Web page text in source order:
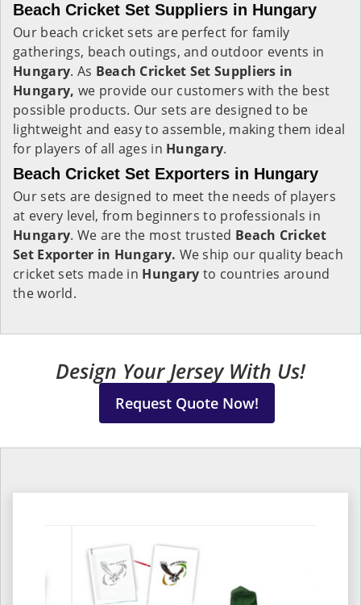
Beach Cricket Set Suppliers in Hungary
Our beach cricket sets are perfect for family
gatherings, beach outings, and outdoor events in
Hungary. As Beach Cricket Set Suppliers in
Hungary, we provide our customers with the best
possible products. Our sets are designed to be
lightweight and easy to assemble, making them ideal
for players of all ages in Hungary.
Beach Cricket Set Exporters in Hungary
Our sets are designed to meet the needs of players
at every level, from beginners to professionals in
Hungary. We are the most trusted Beach Cricket
Set Exporter in Hungary. We ship our quality beach
cricket sets made in Hungary to countries around
the world.
Design Your Jersey With Us!
Request Quote Now!